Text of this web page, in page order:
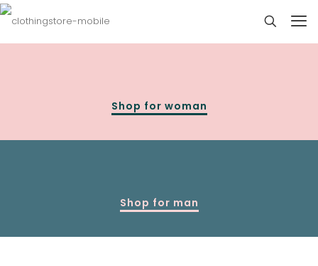
Shop for woman
Shop for man